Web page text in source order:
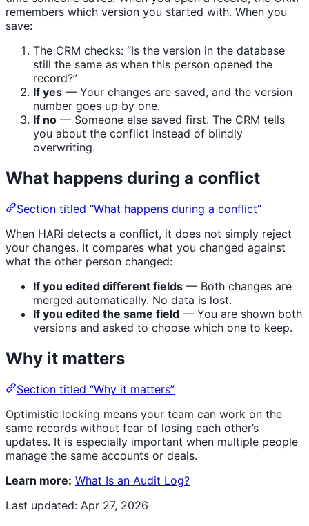
remembers which version you started with. When you
save:
The CRM checks: “Is the version in the database
still the same as when this person opened the
record?”
If yes — Your changes are saved, and the version
number goes up by one.
If no — Someone else saved first. The CRM tells
you about the conflict instead of blindly
overwriting.
What happens during a conflict
Section titled “What happens during a conflict”
When HARi detects a conflict, it does not simply reject
your changes. It compares what you changed against
what the other person changed:
If you edited different fields — Both changes are
merged automatically. No data is lost.
If you edited the same field — You are shown both
versions and asked to choose which one to keep.
Why it matters
Section titled “Why it matters”
Optimistic locking means your team can work on the
same records without fear of losing each other’s
updates. It is especially important when multiple people
manage the same accounts or deals.
Learn more: What Is an Audit Log?
Last updated: Apr 27, 2026